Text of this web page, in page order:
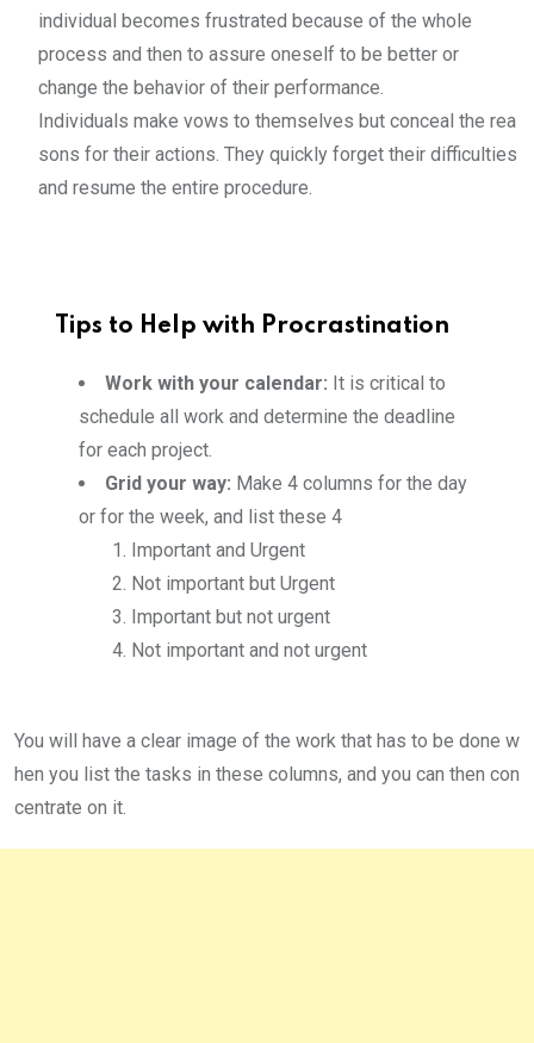
individual becomes frustrated because of the whole
process and then to assure oneself to be better or
change the behavior of their performance.
Individuals make vows to themselves but conceal the rea
sons for their actions. They quickly forget their difficulties
and resume the entire procedure.
Tips to Help with Procrastination
Work with your calendar: It is critical to
schedule all work and determine the deadline
for each project.
Grid your way: Make 4 columns for the day
or for the week, and list these 4
Important and Urgent
Not important but Urgent
Important but not urgent
Not important and not urgent
You will have a clear image of the work that has to be done w
hen you list the tasks in these columns, and you can then con
centrate on it.